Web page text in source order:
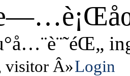
visitor Login